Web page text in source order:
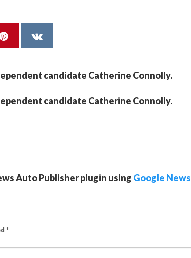
candidate Catherine Connolly.
candidate Catherine Connolly.
Auto Publisher plugin using Google News
*